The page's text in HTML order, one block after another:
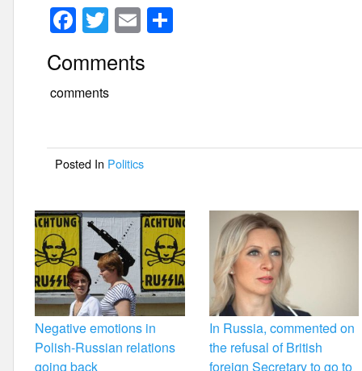
F
a
c
e
o
o
k
T
wi
tt
er
E
m
ail
Comments
comments
Posted In Politics
Negative emotions in
Polish-Russian relations
going back
In Russia, commented on
the refusal of British
foreign Secretary to go to